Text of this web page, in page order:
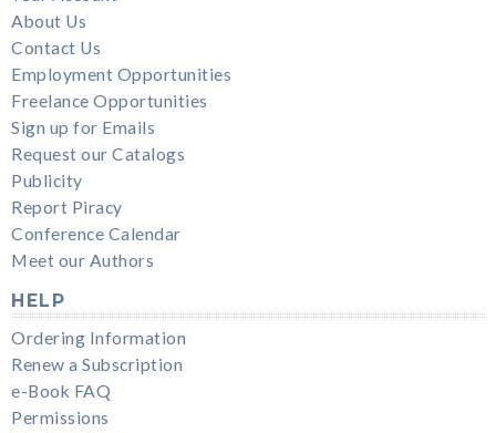
About Us
Contact Us
Employment Opportunities
Freelance Opportunities
Sign up for Emails
Request our Catalogs
Publicity
Report Piracy
Conference Calendar
Meet our Authors
HELP
Ordering Information
Renew a Subscription
e-Book FAQ
Permissions